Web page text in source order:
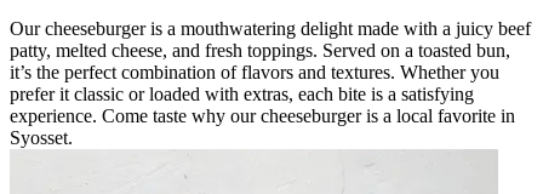
Our cheeseburger is a mouthwatering delight made with a juicy beef
patty, melted cheese, and fresh toppings. Served on a toasted bun,
it’s the perfect combination of flavors and textures. Whether you
prefer it classic or loaded with extras, each bite is a satisfying
experience. Come taste why our cheeseburger is a local favorite in
Syosset.